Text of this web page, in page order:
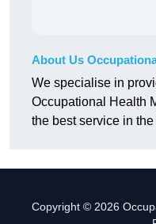
About Us
We specialise in
Occupational Health
the best service in the
Copyright © 2026